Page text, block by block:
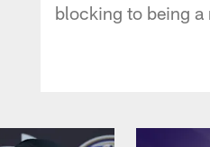
blocking to being a